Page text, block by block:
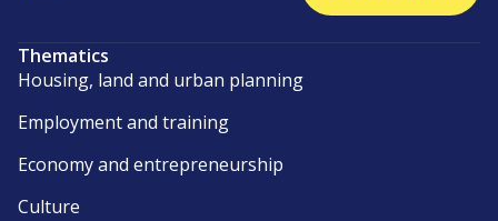
Thematics
Housing, land and urban planning
Employment and training
Economy and entrepreneurship
Culture